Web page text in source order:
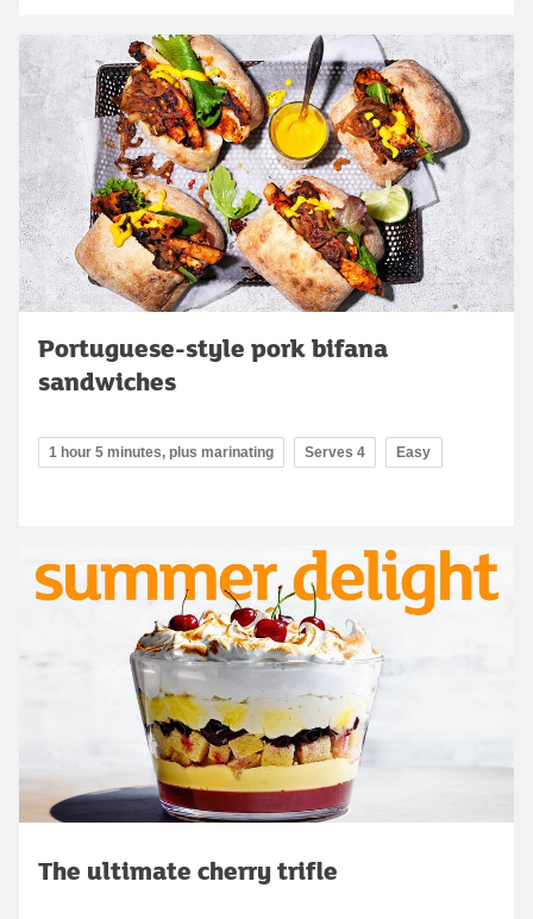
Portuguese-style pork bifana
sandwiches
1 hour 5 minutes, plus marinating Serves 4 Easy
The ultimate cherry trifle